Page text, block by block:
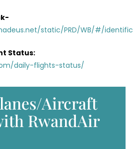
static/PRD/WB/#/
Status:
daily-flights-status/
Aircraft
RwandAir